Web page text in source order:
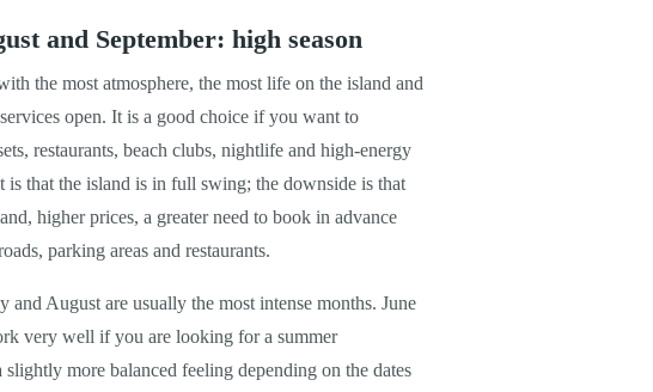
and September: high season
the most atmosphere, the most life on the island and
open. It is a good choice if you want to
restaurants, beach clubs, nightlife and high-energy
is that the island is in full swing; the downside is that
higher prices, a greater need to book in advance
parking areas and restaurants.
and August are usually the most intense months. June
very well if you are looking for a summer
more balanced feeling depending on the dates